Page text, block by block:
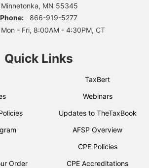
Minnetonka, MN 55345
Phone:
866-919-5277
Mon - Fri, 8:00AM - 4:30PM, CT
Quick Links
Order
TaxBert
Webinars
Updates to TheTaxBook
AFSP Overview
CPE Policies
CPE Accreditations